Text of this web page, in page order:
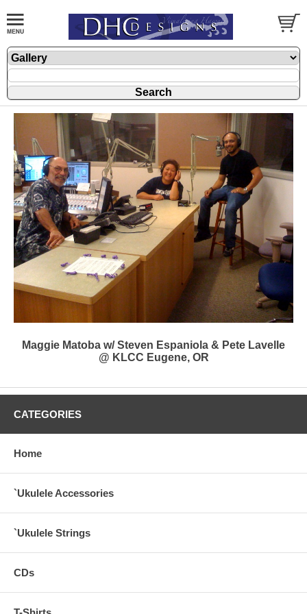
Maggie Matoba w/ Steven Espaniola & Pete Lavelle
@ KLCC Eugene, OR
CATEGORIES
Home
`Ukulele Accessories
`Ukulele Strings
CDs